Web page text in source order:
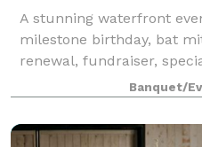
A stunning waterfront
milestone birthday, bat
renewal, fundraiser,
Open year-round for
lawn and covered porch
Banquet/